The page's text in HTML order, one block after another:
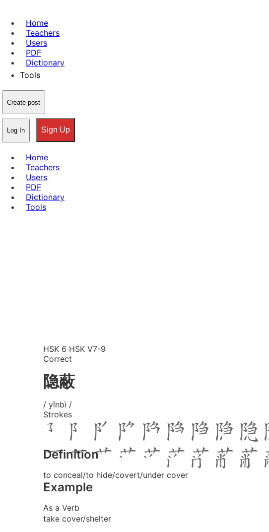
Home
Teachers
Users
PDF
Dictionary
Tools
Create post
Log In Sign Up
Home
Teachers
Users
PDF
Dictionary
Tools
HSK 6 HSK V7-9
Correct
隐蔽
/ yǐnbì /
Strokes
Definition
to conceal/to hide/covert/under cover
Example
As a Verb
take cover/shelter